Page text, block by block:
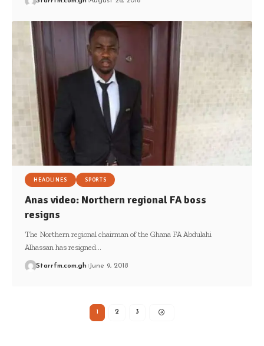
HEADLINES SPORTS
Anas video: Northern regional FA boss
resigns
The Northern regional chairman of the Ghana FA Abdulahi
Alhassan has resigned…
Starrfm.com.gh June 9, 2018
1 2 3